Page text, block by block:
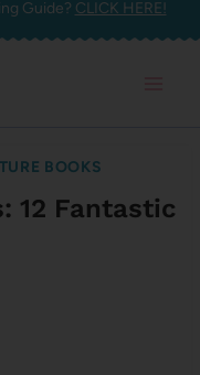
Guide? CLICK HERE!
BOOKS
12 Fantastic